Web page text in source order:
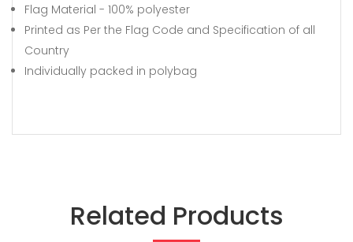
Flag Material - 100% polyester
Printed as Per the Flag Code and Specification of all
Country
Individually packed in polybag
Related Products